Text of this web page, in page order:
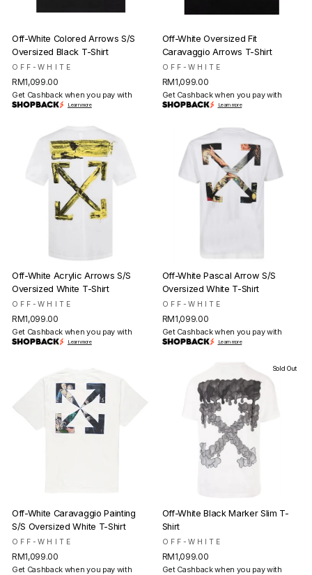
Off-White Colored Arrows S/S
Oversized Black T-Shirt
OFF-WHITE
RM1,099.00
Get Cashback when you pay with
Learn more
Off-White Oversized Fit
Caravaggio Arrows T-Shirt
OFF-WHITE
RM1,099.00
Get Cashback when you pay with
Learn more
Off-White Acrylic Arrows S/S
Oversized White T-Shirt
OFF-WHITE
RM1,099.00
Get Cashback when you pay with
Learn more
Off-White Pascal Arrow S/S
Oversized White T-Shirt
OFF-WHITE
RM1,099.00
Get Cashback when you pay with
Learn more
Off-White Caravaggio Painting
S/S Oversized White T-Shirt
OFF-WHITE
RM1,099.00
Get Cashback when you pay with
Sold Out
Off-White Black Marker Slim T-
Shirt
OFF-WHITE
RM1,099.00
Get Cashback when you pay with